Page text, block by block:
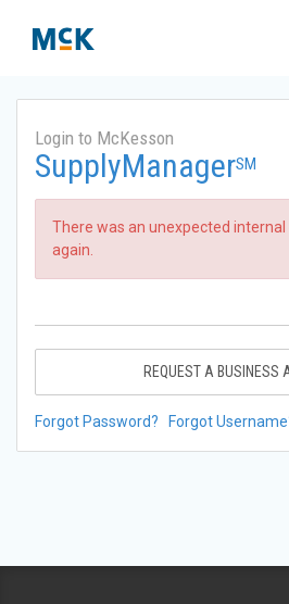
Login to McKesson
SupplyManagerSM
There was an unexpected internal
again.
REQUEST A BUSINESS
Forgot Password? Forgot